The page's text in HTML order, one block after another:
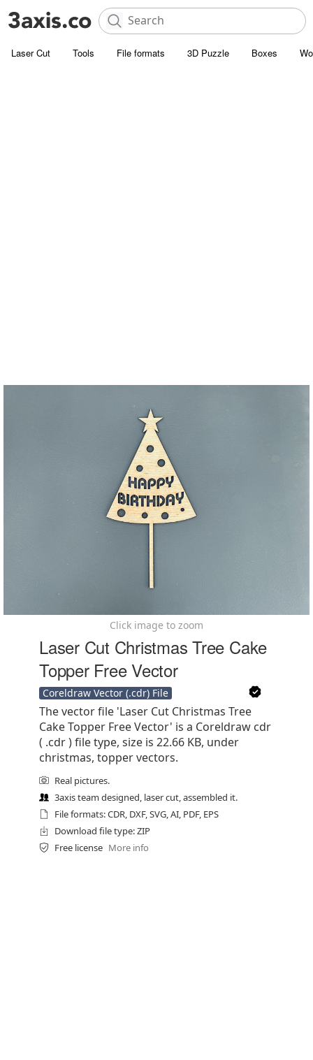
Laser Cut Tools File formats 3D Puzzle Boxes
Click image to zoom
Laser Cut Christmas Tree Cake
Topper Free Vector
Coreldraw Vector (.cdr) File
The vector file 'Laser Cut Christmas Tree
Cake Topper Free Vector' is a Coreldraw cdr
( .cdr ) file type, size is 22.66 KB, under
christmas, topper vectors.
Real pictures.
3axis team designed, laser cut, assembled it.
File formats: CDR, DXF, SVG, AI, PDF, EPS
Download file type: ZIP
Free license More info